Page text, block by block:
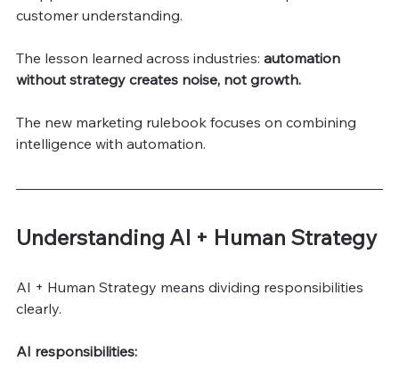
customer understanding.
The lesson learned across industries: automation
without strategy creates noise, not growth.
The new marketing rulebook focuses on combining
intelligence with automation.
Understanding AI + Human Strategy
AI + Human Strategy means dividing responsibilities
clearly.
AI responsibilities: